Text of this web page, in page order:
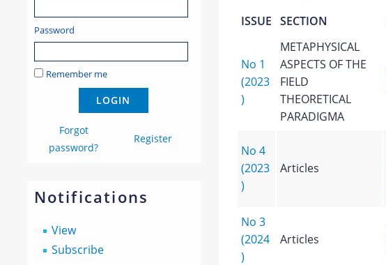
Password
Remember me
Forgot
password?
Register
Notifications
View
Subscribe
ISSUE SECTION
No 1
(2023
)
METAPHYSICAL
ASPECTS OF THE
FIELD
THEORETICAL
PARADIGMA
No 4
(2023
)
Articles
No 3
(2024
)
Articles